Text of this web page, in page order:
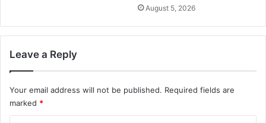
August 5, 2026
Leave a Reply
Your email address will not be published. Required fields are
marked *